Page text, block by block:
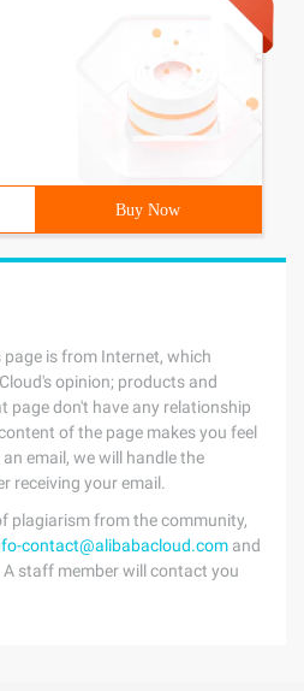
Buy Now
is from Internet, which
opinion; products and
page don't have any relationship
of the page makes you feel
email, we will handle the
receiving your email.
plagiarism from the community,
contact@alibabacloud.com and
A staff member will contact you